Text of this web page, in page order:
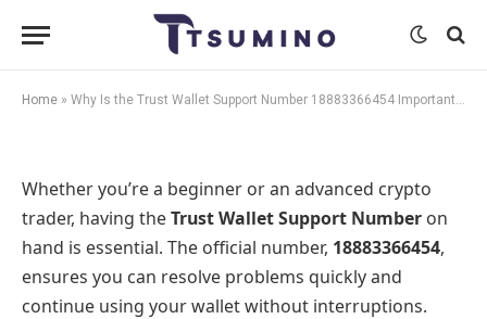
Home » Why Is the Trust Wallet Support Number 18883366454 Important for Every User?
Whether you’re a beginner or an advanced crypto
trader, having theTrust Wallet Support Number on
hand is essential. The official number, 18883366454,
ensures you can resolve problems quickly and
continue using your wallet without interruptions.